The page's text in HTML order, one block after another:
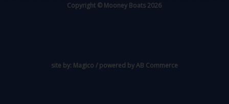
Copyright © Mooney Boats 2026
site by: Magico / powered byAB Commerce